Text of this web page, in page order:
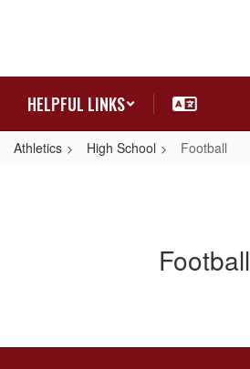
HELPFUL LINKS
Athletics High School Football
Football